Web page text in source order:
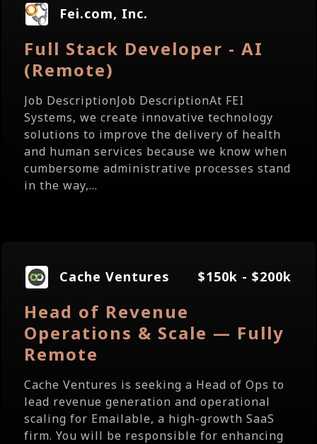
Fei.com, Inc.
Full Stack Developer - AI
(Remote)
Job DescriptionJob DescriptionAt FEI
Systems, we create innovative technology
solutions to improve the delivery of health
and human services because we know when
cumbersome administrative processes stand
in the way,...
Cache Ventures $150k - $200k
Head of Revenue
Operations & Scale — Fully
Remote
Cache Ventures is seeking a Head of Ops to
lead revenue generation and operational
scaling for Emailable, a high-growth SaaS
firm. You will be responsible for enhancing